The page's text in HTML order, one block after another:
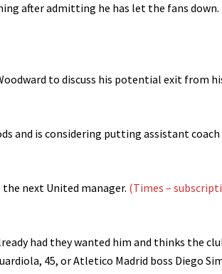
after admitting he has let the fans down.
to discuss his potential exit from
and is considering putting assistant coach
next United manager. (Times –
had they wanted him and thinks the
45, or Atletico Madrid boss Diego